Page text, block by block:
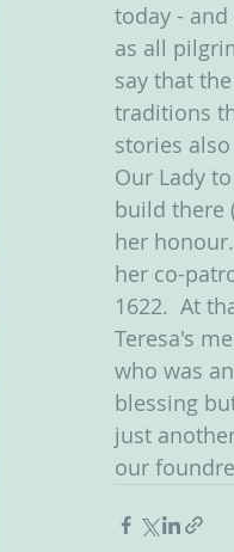
today - and
as all
say that
traditions
stories
Our Lady
build there
her
her co-
1622.  At
Teresa's
who was
blessing
just
our